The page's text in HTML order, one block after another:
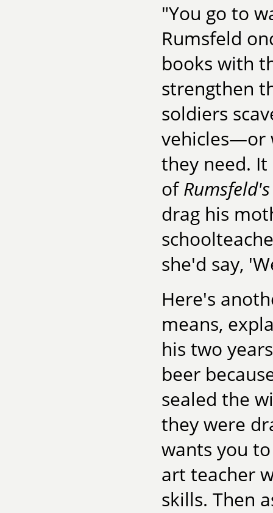
"You go to
Rumsfeld
books with
strengthen
soldiers
vehicles—or
they need.
of
drag his
she'd say,
Here's
means,
his two
beer
sealed the
they were
wants you
art teacher
skills. Then